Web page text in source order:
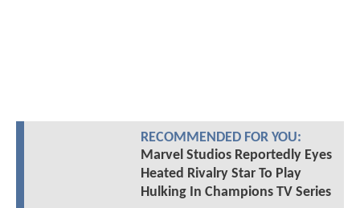
RECOMMENDED FOR YOU:
Marvel Studios Reportedly Eyes
Heated Rivalry Star To Play
Hulking In Champions TV Series